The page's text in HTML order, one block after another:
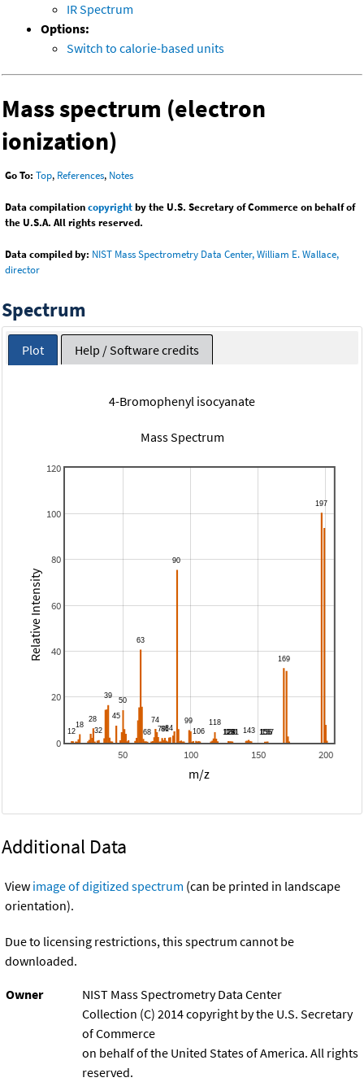
IR Spectrum
Options:
Switch to calorie-based units
Mass spectrum (electron
ionization)
Go To: Top, References, Notes
Data compilationcopyrightby the U.S. Secretary of Commerce on behalf of
the U.S.A. All rights reserved.
Data compiled by: NIST Mass Spectrometry Data Center, William E. Wallace,
director
Spectrum
Plot Help / Software credits
4-Bromophenyl isocyanate
Mass Spectrum
50 100 150 200
0
20
40
60
80
100
120
m/z
Relative Intensity
Additional Data
View image of digitized spectrum (can be printed in landscape
orientation).
Due to licensing restrictions, this spectrum cannot be
downloaded.
Owner
NIST Mass Spectrometry Data Center
Collection (C) 2014 copyright by the U.S. Secretary
of Commerce
on behalf of the United States of America. All rights
reserved.